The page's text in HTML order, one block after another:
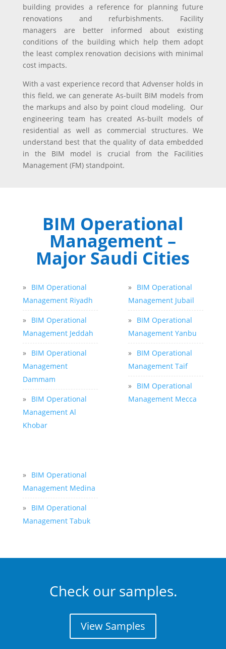
building provides a reference for planning future
renovations and refurbishments. Facility
managers are better informed about existing
conditions of the building which help them adopt
the least complex renovation decisions with minimal
cost impacts.
With a vast experience record that Advenser holds in
this field, we can generate As-built BIM models from
the markups and also by point cloud modeling. Our
engineering team has created As-built models of
residential as well as commercial structures. We
understand best that the quality of data embedded
in the BIM model is crucial from the Facilities
Management (FM) standpoint.
BIM Operational
Management –
Major Saudi Cities
»
BIM Operational
Management Riyadh
»
BIM Operational
Management Jeddah
»
BIM Operational
Management
Dammam
»
BIM Operational
Management Al
Khobar
»
BIM Operational
Management Jubail
»
BIM Operational
Management Yanbu
»
BIM Operational
Management Taif
»
BIM Operational
Management Mecca
»
BIM Operational
Management Medina
»
BIM Operational
Management Tabuk
Check our samples.
View Samples